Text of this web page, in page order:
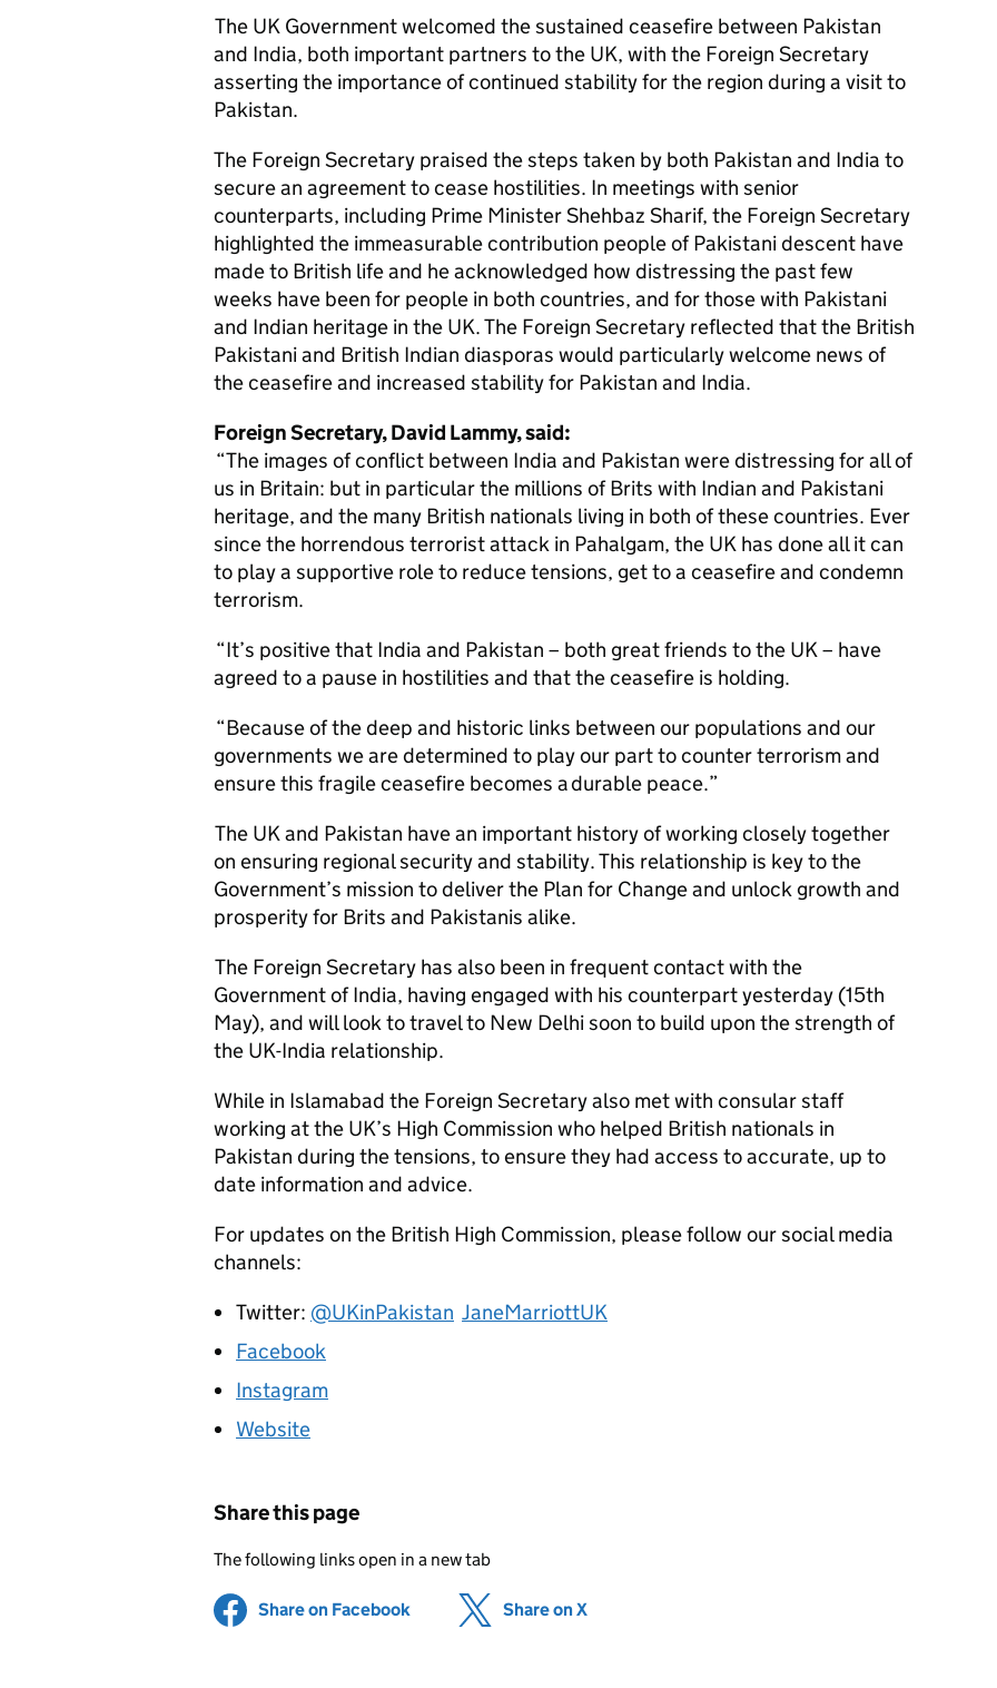
The UK Government welcomed the sustained ceasefire between Pakistan
and India, both important partners to the UK, with the Foreign Secretary
asserting the importance of continued stability for the region during a visit to
Pakistan.
The Foreign Secretary praised the steps taken by both Pakistan and India to
secure an agreement to cease hostilities. In meetings with senior
counterparts, including Prime Minister Shehbaz Sharif, the Foreign Secretary
highlighted the immeasurable contribution people of Pakistani descent have
made to British life and he acknowledged how distressing the past few
weeks have been for people in both countries, and for those with Pakistani
and Indian heritage in the UK. The Foreign Secretary reflected that the British
Pakistani and British Indian diasporas would particularly welcome news of
the ceasefire and increased stability for Pakistan and India.
Foreign Secretary, David Lammy, said:
“The images of conflict between India and Pakistan were distressing for all of
us in Britain: but in particular the millions of Brits with Indian and Pakistani
heritage, and the many British nationals living in both of these countries. Ever
since the horrendous terrorist attack in Pahalgam, the UK has done all it can
to play a supportive role to reduce tensions, get to a ceasefire and condemn
terrorism.
“It’s positive that India and Pakistan – both great friends to the UK – have
agreed to a pause in hostilities and that the ceasefire is holding.
“Because of the deep and historic links between our populations and our
governments we are determined to play our part to counter terrorism and
ensure this fragile ceasefire becomes a durable peace.”
The UK and Pakistan have an important history of working closely together
on ensuring regional security and stability. This relationship is key to the
Government’s mission to deliver the Plan for Change and unlock growth and
prosperity for Brits and Pakistanis alike.
The Foreign Secretary has also been in frequent contact with the
Government of India, having engaged with his counterpart yesterday (15th
May), and will look to travel to New Delhi soon to build upon the strength of
the UK-India relationship.
While in Islamabad the Foreign Secretary also met with consular staff
working at the UK’s High Commission who helped British nationals in
Pakistan during the tensions, to ensure they had access to accurate, up to
date information and advice.
For updates on the British High Commission, please follow our social media
channels:
Twitter: @UKinPakistan JaneMarriottUK
Facebook
Instagram
Website
Share this page
The following links open in a new tab
Share on Facebook (opens in new tab)
Share on X